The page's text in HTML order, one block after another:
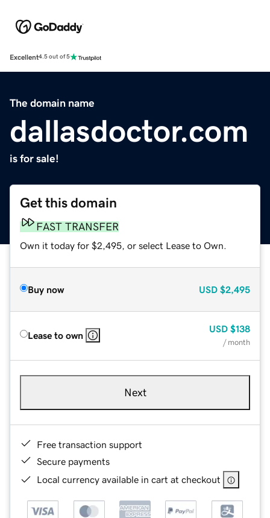
Excellent4.5 out of 5
The domain name
dallasdoctor.com
is for sale!
Get this domain
FAST TRANSFER
Own it today for $2,495, or select Lease to Own.
Buy now USD $2,495
Lease to own
USD $138
/ month
Next
Free transaction support
Secure payments
Local currency available in cart at checkout